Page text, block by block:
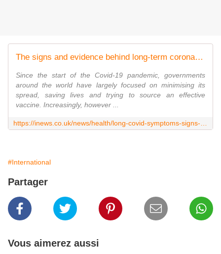
The signs and evidence behind long-term coronavirus explained
Since the start of the Covid-19 pandemic, governments
around the world have largely focused on minimising its
spread, saving lives and trying to source an effective
vaccine. Increasingly, however ...
#International
Partager
Vous aimerez aussi